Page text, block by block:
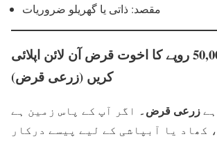
مقصد: ذاتی یا گھریلو ضروریات
پاکستان میں 50,000 روپے کا اخوت قرض آن لائن اپلائی
کریں (زرعی قرض)
زرعی قرض۔ اگر آپ کے پاس زمین ہے
کھاد یا آبپاشی کے لیے پیسے درکار